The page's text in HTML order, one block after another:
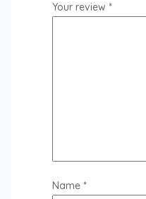
Your review *
Name *